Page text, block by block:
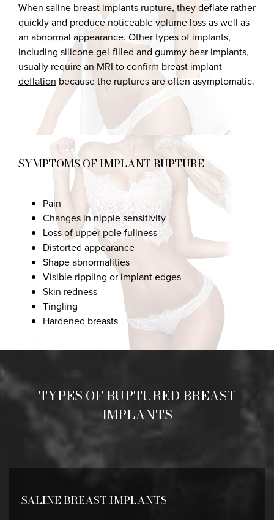
When saline breast implants rupture, they deflate rather
quickly and produce noticeable volume loss as well as
an abnormal appearance. Other types of implants,
including silicone gel-filled and gummy bear implants,
usually require an MRI toconfirm breast implant
deflationbecause the ruptures are often asymptomatic.
SYMPTOMS OF IMPLANT RUPTURE
Pain
Changes in nipple sensitivity
Loss of upper pole fullness
Distorted appearance
Shape abnormalities
Visible rippling or implant edges
Skin redness
Tingling
Hardened breasts
TYPES OF RUPTURED BREAST
IMPLANTS
SALINE BREAST IMPLANTS